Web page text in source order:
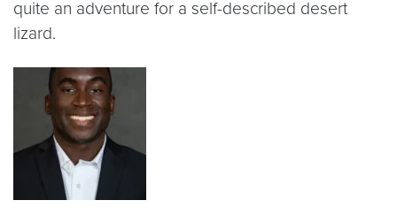
quite an adventure for a self-described desert
lizard.